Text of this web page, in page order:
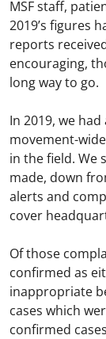
MSF staff,
2019’s figures
reports
encouraging,
long way to go.
In 2019, we
movement-
in the field. We
made, down
alerts and
cover
Of those
confirmed as
inappropriate
cases which
confirmed